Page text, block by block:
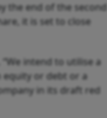
the end of the second
it is set to close
intend to utilise a
or debt or a
in its draft red